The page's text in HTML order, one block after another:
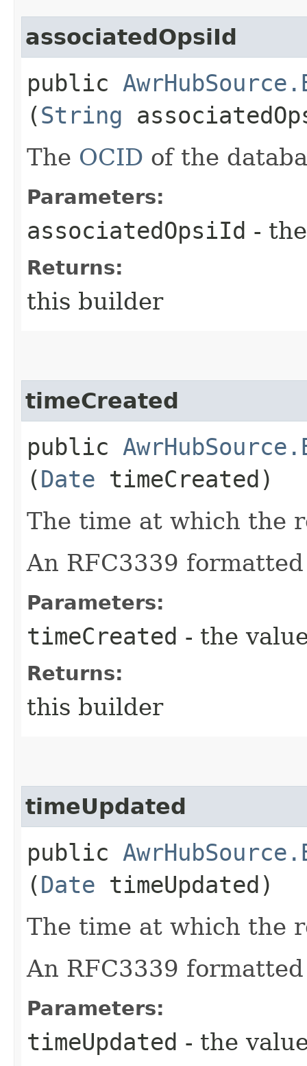
associatedOpsiId
public
(String
The OCID of the
Parameters:
associatedOpsiId -
Returns:
this builder
timeCreated
public
(Date timeCreated)
The time at which the
An RFC3339
Parameters:
timeCreated - the
Returns:
this builder
timeUpdated
public
(Date timeUpdated)
The time at which the
An RFC3339
Parameters:
timeUpdated - the